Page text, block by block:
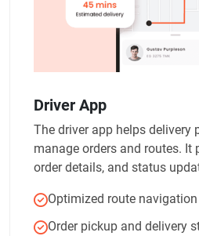
Driver App
The driver app helps delivery
manage orders and routes. It
order details, and status
Optimized route navigation
Order pickup and delivery